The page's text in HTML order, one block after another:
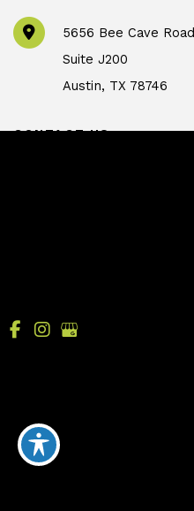
5656 Bee Cave Road
Suite J200
Austin, TX 78746
CONTACT US